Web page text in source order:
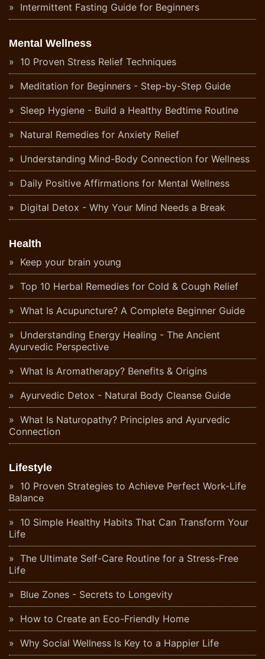
Intermittent Fasting Guide for Beginners
Mental Wellness
10 Proven Stress Relief Techniques
Meditation for Beginners - Step-by-Step Guide
Sleep Hygiene - Build a Healthy Bedtime Routine
Natural Remedies for Anxiety Relief
Understanding Mind-Body Connection for Wellness
Daily Positive Affirmations for Mental Wellness
Digital Detox - Why Your Mind Needs a Break
Health
Keep your brain young
Top 10 Herbal Remedies for Cold & Cough Relief
What Is Acupuncture? A Complete Beginner Guide
Understanding Energy Healing - The Ancient
Ayurvedic Perspective
What Is Aromatherapy? Benefits & Origins
Ayurvedic Detox - Natural Body Cleanse Guide
What Is Naturopathy? Principles and Ayurvedic
Connection
Lifestyle
10 Proven Strategies to Achieve Perfect Work-Life
Balance
10 Simple Healthy Habits That Can Transform Your
Life
The Ultimate Self-Care Routine for a Stress-Free
Life
Blue Zones - Secrets to Longevity
How to Create an Eco-Friendly Home
Why Social Wellness Is Key to a Happier Life